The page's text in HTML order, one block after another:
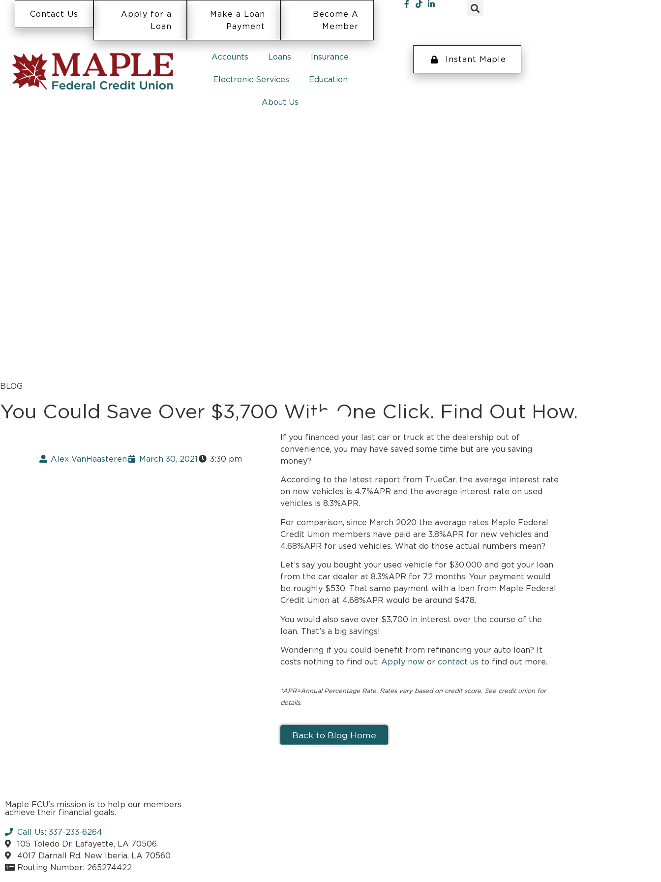
Contact Us
Apply for a
Loan
Make a Loan
Payment
Become A
Member
Accounts Loans Insurance
Electronic Services Education
About Us
Instant Maple
BLOG
You Could Save Over $3,700 With One Click. Find Out How.
Alex VanHaasteren March 30, 2021 3:30 pm
If you financed your last car or truck at the dealership out of
convenience, you may have saved some time but are you saving
money?
According to the latest report from TrueCar, the average interest rate
on new vehicles is 4.7%APR and the average interest rate on used
vehicles is 8.3%APR.
For comparison, since March 2020 the average rates Maple Federal
Credit Union members have paid are 3.8%APR for new vehicles and
4.68%APR for used vehicles. What do those actual numbers mean?
Let’s say you bought your used vehicle for $30,000 and got your loan
from the car dealer at 8.3%APR for 72 months. Your payment would
be roughly $530. That same payment with a loan from Maple Federal
Credit Union at 4.68%APR would be around $478.
You would also save over $3,700 in interest over the course of the
loan. That’s a big savings!
Wondering if you could benefit from refinancing your auto loan? It
costs nothing to find out. Apply now or contact us to find out more.
*APR=Annual Percentage Rate. Rates vary based on credit score. See credit union for
details.
Back to Blog Home
Maple FCU's mission is to help our members
achieve their financial goals.
Call Us: 337-233-6264
105 Toledo Dr. Lafayette, LA 70506
4017 Darnall Rd. New Iberia, LA 70560
Routing Number: 265274422